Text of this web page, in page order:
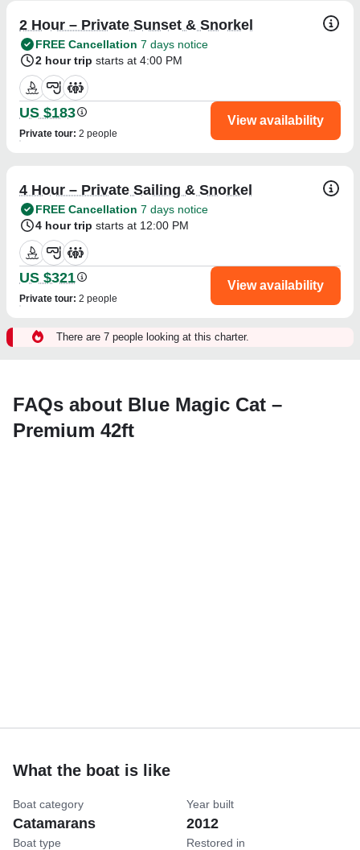
2 Hour – Private Sunset & Snorkel
FREE Cancellation 7 days notice
2 hour trip starts at 4:00 PM
US $183
Private tour: 2 people
View availability
4 Hour – Private Sailing & Snorkel
FREE Cancellation 7 days notice
4 hour trip starts at 12:00 PM
US $321
Private tour: 2 people
View availability
There are 7 people looking at this charter.
FAQs about Blue Magic Cat –
Premium 42ft
What the boat is like
Boat category
Catamarans
Boat type
Year built
2012
Restored in